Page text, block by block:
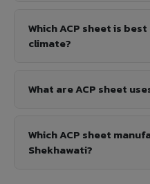
Which ACP sheet is
climate?
What are ACP sheet
Which ACP sheet
Shekhawati?